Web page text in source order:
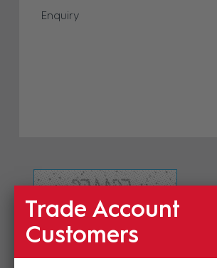
Refresh Image
Please enter the validation code
Trade Account
Customers